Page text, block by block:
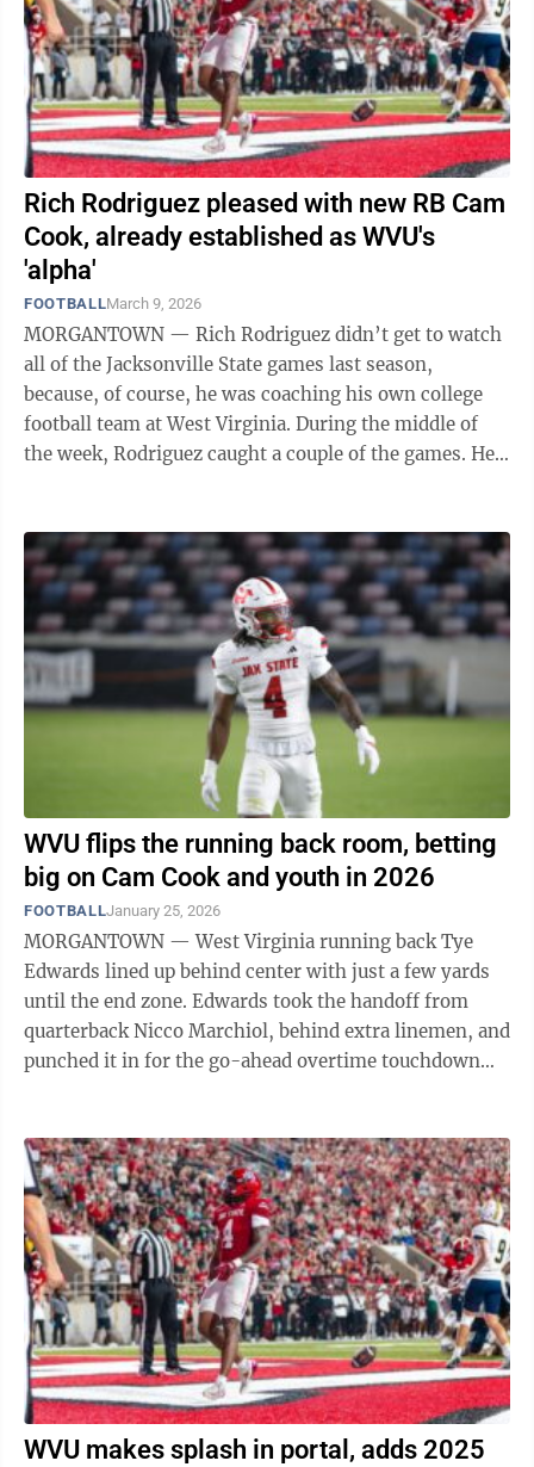
Rich Rodriguez pleased with new RB Cam
Cook, already established as WVU's
'alpha'
FOOTBALLMarch 9, 2026
MORGANTOWN — Rich Rodriguez didn’t get to watch
all of the Jacksonville State games last season,
because, of course, he was coaching his own college
football team at West Virginia. During the middle of
the week, Rodriguez caught a couple of the games. He
WVU flips the running back room, betting
big on Cam Cook and youth in 2026
FOOTBALLJanuary 25, 2026
MORGANTOWN — West Virginia running back Tye
Edwards lined up behind center with just a few yards
until the end zone. Edwards took the handoff from
quarterback Nicco Marchiol, behind extra linemen, and
punched it in for the go-ahead overtime touchdown
WVU makes splash in portal, adds 2025